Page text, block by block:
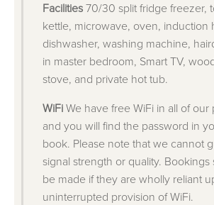
Facilities 70/30 split fridge freezer,
kettle, microwave, oven, induction
dishwasher, washing machine,
in master bedroom, Smart TV,
stove, and private hot tub.
WiFi We have free WiFi in all of our
and you will find the password in
book. Please note that we cannot
signal strength or quality.
be made if they are wholly reliant
uninterrupted provision of WiFi.